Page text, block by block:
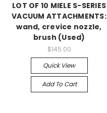
LOT OF 10 MIELE S-SERIES
VACUUM ATTACHMENTS:
wand, crevice nozzle,
brush (Used)
$145.00
Quick View
Add To Cart